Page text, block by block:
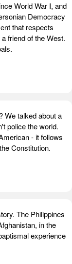
World War I, and
Democracy
that respects
friend of the West.
We talked about a
police the world.
- it follows
Constitution.
The Philippines
in the
experience